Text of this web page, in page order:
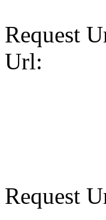
Request
Url:
Request